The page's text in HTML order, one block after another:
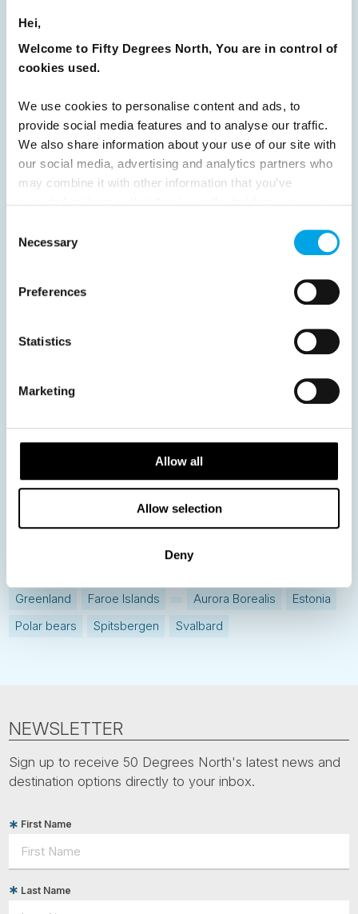
Hei,
Welcome to Fifty Degrees North, You are in control of
cookies used.
We use cookies to personalise content and ads, to
provide social media features and to analyse our traffic.
We also share information about your use of our site with
our social media, advertising and analytics partners who
may combine it with other information that you’ve
Selection
Necessary
Preferences
Statistics
Marketing
Allow all
Allow selection
Deny
24
31
32 33 34 35 36
37
45
46 47 48 49 50
51
52
53 54 55 56 57
58
59
60 61 62 63 64 Next
Current Specials
Norway Sweden Denmark
Family Travel
Christmas in Lapland
Greenland
Faroe Islands Aurora Borealis
Estonia
Polar bears
Spitsbergen Svalbard
NEWSLETTER
Sign up to receive 50 Degrees North's latest news and
destination options directly to your inbox.
First Name
Last Name